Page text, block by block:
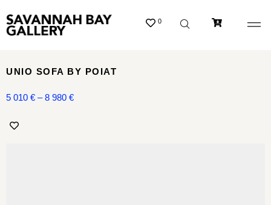
0
UNIO SOFA BY POIAT
5 010 € – 8 980 €